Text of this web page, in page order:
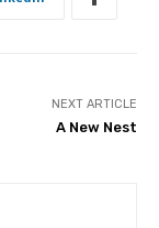
NEXT ARTICLE
A New Nest